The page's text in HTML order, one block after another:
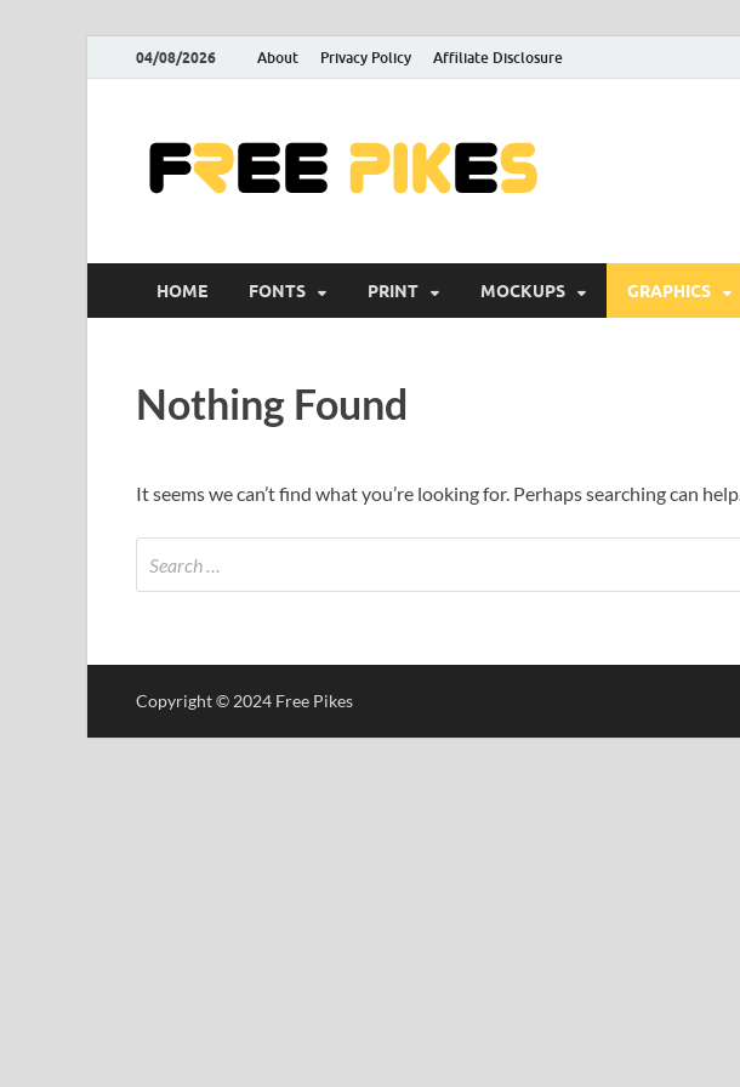
04/08/2026 About Privacy Policy Affiliate Disclosure
HOME FONTS PRINT MOCKUPS GRAPHICS
Nothing Found
It seems we can’t find what you’re looking for. Perhaps searching can help.
Copyright © 2024 Free Pikes